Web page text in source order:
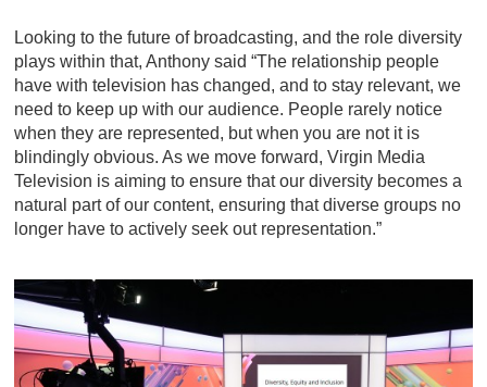
Looking to the future of broadcasting, and the role diversity
plays within that, Anthony said “The relationship people
have with television has changed, and to stay relevant, we
need to keep up with our audience. People rarely notice
when they are represented, but when you are not it is
blindingly obvious. As we move forward, Virgin Media
Television is aiming to ensure that our diversity becomes a
natural part of our content, ensuring that diverse groups no
longer have to actively seek out representation.”